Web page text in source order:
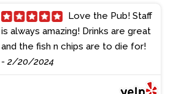
their happy hour specials or the
chance to catch our Inter Miami CF
football team in action on the big
screen. Cheers to The Pub
Pembroke Pines for consistently
delivering a taste of England right
is always amazing! Drinks are great
and the fish n chips are to die for!
- 2/20/2024